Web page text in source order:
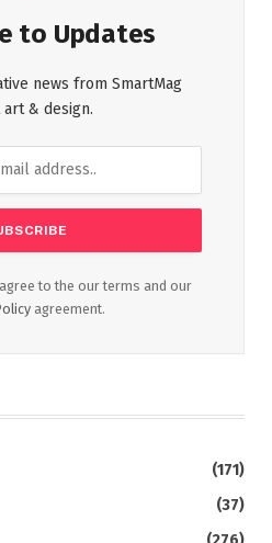
to Updates
news from SmartMag
& design.
to the our terms and our
agreement.
(171)
(37)